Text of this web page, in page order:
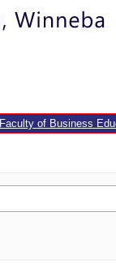
Faculty of Business